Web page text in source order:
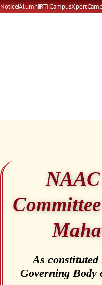
Skip
NoticeAlumniRTICampusXpert
As
Governing Body